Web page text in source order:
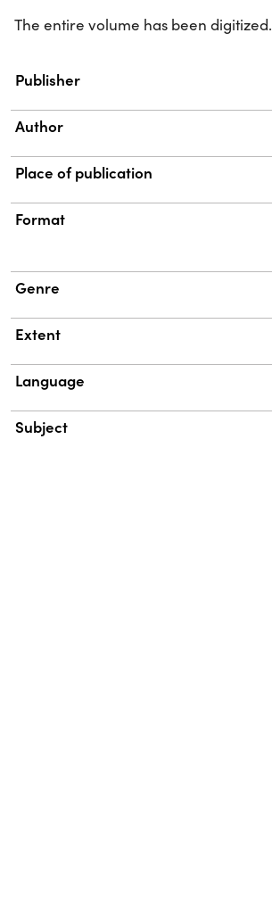
The entire volume has been digitized.
Property
Publisher
Author
Place of publication
Format
Genre
Extent
Language
Subject